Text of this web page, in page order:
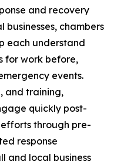
and recovery
businesses, chambers
each understand
for work before,
events.
and training,
quickly post-
through pre-
response
and local business